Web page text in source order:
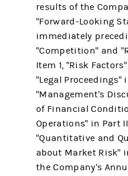
results of the
"Forward-Looking
immediately
"Competition" and
Item 1, "Risk Factors"
"Legal Proceedings"
"Management's
of Financial
Operations" in Part
"Quantitative and
about Market Risk"
the Company's